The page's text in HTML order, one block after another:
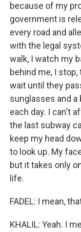
because of my
government is
every road and
with the legal
walk, I watch my
behind me, I
wait until they
sunglasses and
each day. I can't
the last subway
keep my head
to look up. My
but it takes only
life.
FADEL: I mean,
KHALIL: Yeah. I